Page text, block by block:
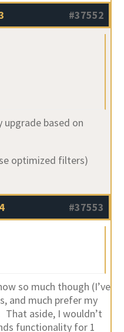
#37552
upgrade based on
optimized filters)
#37553
so much though (I’ve
and much prefer my
aside, I wouldn’t
functionality for 1